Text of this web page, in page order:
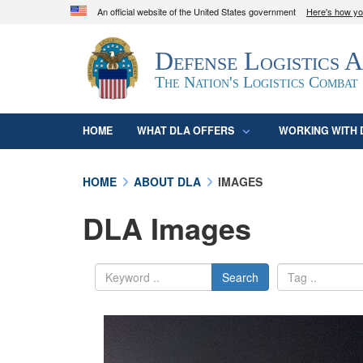
An official website of the United States government Here's how
Official websites use .mil
A.mil
website belongs to an official U.S.
organization in the United States.
Defense Logistics
The Nation's Logistics Combat
HOME WHAT DLA OFFERS WORKING WITH
HOME ABOUT DLA IMAGES
DLA Images
Search